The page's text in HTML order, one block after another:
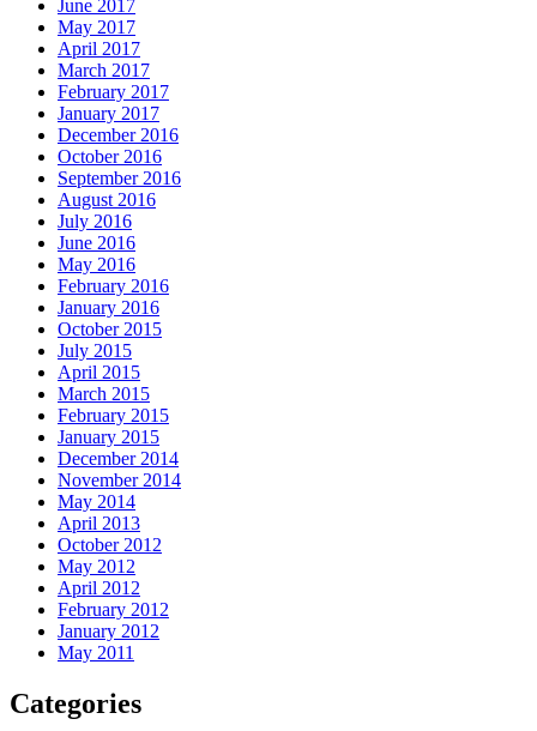
June 2017
May 2017
April 2017
March 2017
February 2017
January 2017
December 2016
October 2016
September 2016
August 2016
July 2016
June 2016
May 2016
February 2016
January 2016
October 2015
July 2015
April 2015
March 2015
February 2015
January 2015
December 2014
November 2014
May 2014
April 2013
October 2012
May 2012
April 2012
February 2012
January 2012
May 2011
Categories